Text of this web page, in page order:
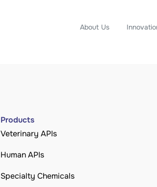
About Us
Products
Veterinary APIs
Human APIs
Specialty Chemicals